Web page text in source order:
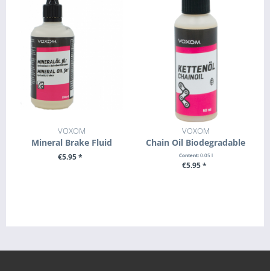
VOXOM
Mineral Brake Fluid
€5.95 *
VOXOM
Chain Oil Biodegradable
Content:0.05 l
€5.95 *